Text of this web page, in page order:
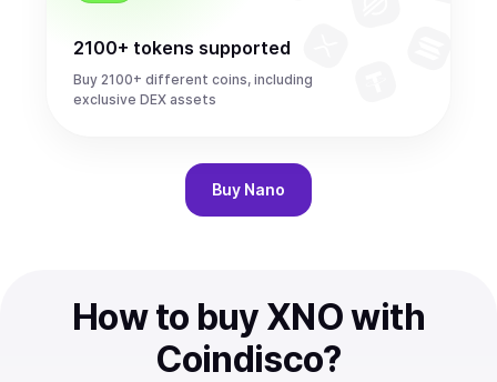
2100+ tokens supported
Buy 2100+ different coins, including
exclusive DEX assets
Buy Nano
How to buy XNO with
Coindisco?